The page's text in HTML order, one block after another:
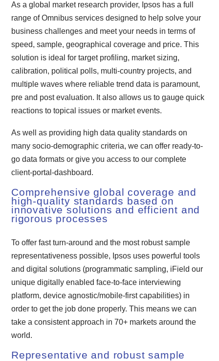
As a global market research provider, Ipsos has a full
range of Omnibus services designed to help solve your
business challenges and meet your needs in terms of
speed, sample, geographical coverage and price. This
solution is ideal for target profiling, market sizing,
calibration, political polls, multi-country projects, and
multiple waves where reliable trend data is paramount,
pre and post evaluation. It also allows us to gauge quick
reactions to topical issues or market events.
As well as providing high data quality standards on
many socio-demographic criteria, we can offer ready-to-
go data formats or give you access to our complete
client-portal-dashboard.
Comprehensive global coverage and
high-quality standards based on
innovative solutions and efficient and
rigorous processes
To offer fast turn-around and the most robust sample
representativeness possible, Ipsos uses powerful tools
and digital solutions (programmatic sampling, iField our
unique digitally enabled face-to-face interviewing
platform, device agnostic/mobile-first capabilities) in
order to get the job done properly. This means we can
take a consistent approach in 70+ markets around the
world.
Representative and robust sample